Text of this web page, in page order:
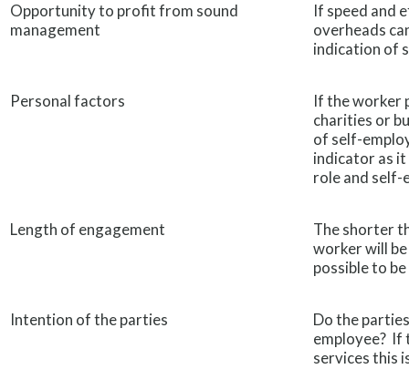
Opportunity to profit from sound
management
If speed and
overheads
indication of
Personal factors
If the worker
charities or
of self-
indicator as it
role and self-
Length of engagement
The shorter
worker will
possible to
Intention of the parties
Do the
employee? If
services this